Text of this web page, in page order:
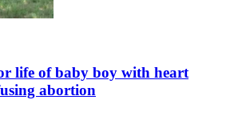
life of baby boy with heart
abortion